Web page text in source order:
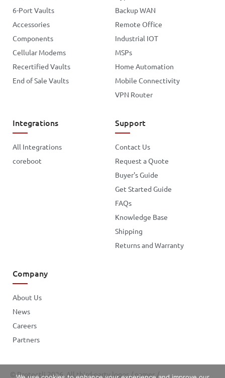
6-Port Vaults
Accessories
Components
Cellular Modems
Recertified Vaults
End of Sale Vaults
Backup WAN
Remote Office
Industrial IOT
MSPs
Home Automation
Mobile Connectivity
VPN Router
Integrations
All Integrations
coreboot
Support
Contact Us
Request a Quote
Buyer's Guide
Get Started Guide
FAQs
Knowledge Base
Shipping
Returns and Warranty
Company
About Us
News
Careers
Partners
© Protectli 2026. All third-party logos / names /